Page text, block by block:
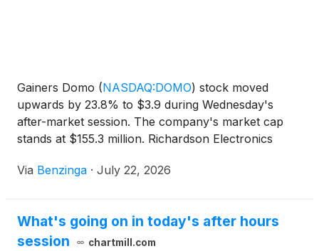
Gainers Domo (NASDAQ:DOMO) stock moved
upwards by 23.8% to $3.9 during Wednesday's
after-market session. The company's market cap
stands at $155.3 million. Richardson Electronics
Via Benzinga · July 22, 2026
What's going on in today's after hours
session
chartmill.com